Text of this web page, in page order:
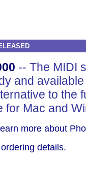
-- The MIDI
and
to the
for Mac and
more about
details.